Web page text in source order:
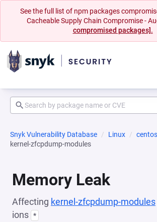
See the full list of npm packages
Cacheable Supply Chain Compromise -
compromised packages].
Snyk Vulnerability Database Linux centos
kernel-zfcpdump-modules
Memory Leak
Affecting kernel-zfcpdump-modules
ions *